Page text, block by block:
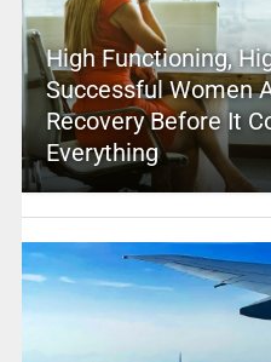
High Functioning,
Successful Women
Recovery Before It
Everything